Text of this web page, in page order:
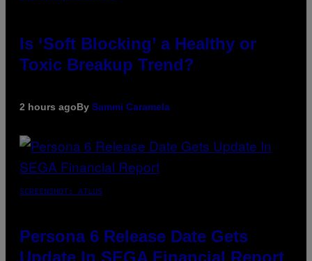
Is ‘Soft Blocking’ a Healthy or
Toxic Breakup Trend?
2 hours agoBy Sammi Caramela
SCREENSHOT: ATLUS
Persona 6 Release Date Gets